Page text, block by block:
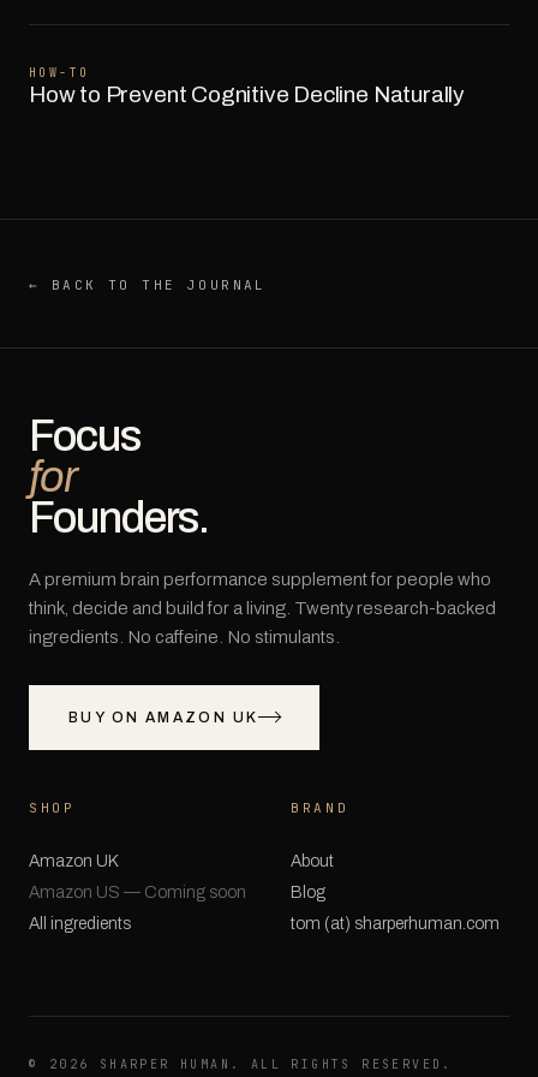
HOW-TO
How to Prevent Cognitive Decline Naturally
← BACK TO THE JOURNAL
Focus
for
Founders.
A premium brain performance supplement for people who
think, decide and build for a living. Twenty research-backed
ingredients. No caffeine. No stimulants.
BUY ON AMAZON UK
SHOP
Amazon UK
Amazon US — Coming soon
All ingredients
BRAND
About
Blog
tom (at) sharperhuman.com
© 2026
SHARPER HUMAN. ALL RIGHTS RESERVED.